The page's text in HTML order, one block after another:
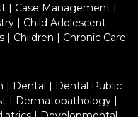
| Case Management|
| Child Adolescent
| Children | Chronic Care
| Dental | Dental Public
| Dermatopathology|